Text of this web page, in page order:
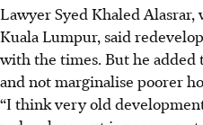
Lawyer Syed Khaled
Kuala Lumpur, said
with the times. But he
and not marginalise poorer
“I think very old